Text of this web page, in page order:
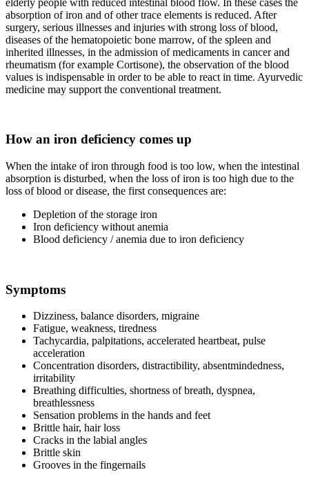
absorption of iron and of other trace elements is reduced. After
surgery, serious illnesses and injuries with strong loss of blood,
diseases of the hematopoietic bone marrow, of the spleen and
inherited illnesses, in the admission of medicaments in cancer and
rheumatism (for example Cortisone), the observation of the blood
values is indispensable in order to be able to react in time. Ayurvedic
medicine may support the conventional treatment.
How an iron deficiency comes up
When the intake of iron through food is too low, when the intestinal
absorption is disturbed, when the loss of iron is too high due to the
loss of blood or disease, the first consequences are:
Depletion of the storage iron
Iron deficiency without anemia
Blood deficiency / anemia due to iron deficiency
Symptoms
Dizziness, balance disorders, migraine
Fatigue, weakness, tiredness
Tachycardia, palpitations, accelerated heartbeat, pulse
acceleration
Concentration disorders, distractibility, absentmindedness,
irritability
Breathing difficulties, shortness of breath, dyspnea,
breathlessness
Sensation problems in the hands and feet
Brittle hair, hair loss
Cracks in the labial angles
Brittle skin
Grooves in the fingernails